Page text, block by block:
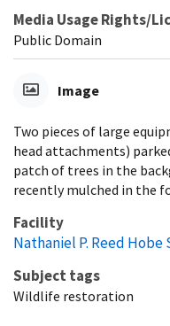
Media Usage Rights/
Public Domain
Image
Two pieces of large
head attachments)
patch of trees in the
recently mulched in the
Facility
Nathaniel P. Reed
Subject tags
Wildlife restoration